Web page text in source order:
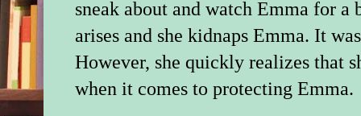
sneak about and watch Emma for
arises and she kidnaps Emma. It
However, she quickly realizes that
when it comes to protecting Emma.